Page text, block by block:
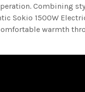
Combining
Sokio 1500W
warmth